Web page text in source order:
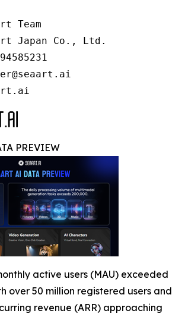
Team
Japan Co., Ltd.
PREVIEW
active users (MAU) exceeded
over 50 million registered users and
revenue (ARR) approaching